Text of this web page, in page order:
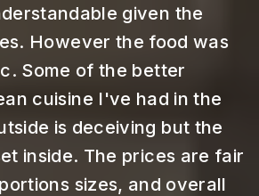
given the
However the food was
Some of the better
cuisine I've had in the
is deceiving but the
inside. The prices are fair
sizes, and overall